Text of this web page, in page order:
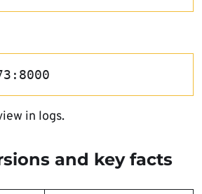
in logs.
and key facts